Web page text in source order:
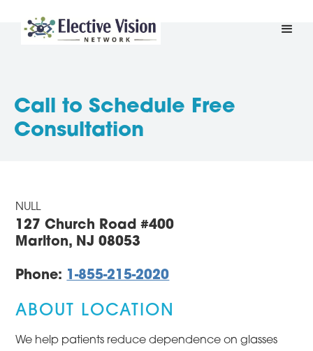
Call to Schedule Free
Consultation
NULL
127 Church Road #400
Marlton, NJ 08053
Phone: 1-855-215-2020
ABOUT LOCATION
We help patients reduce dependence on glasses